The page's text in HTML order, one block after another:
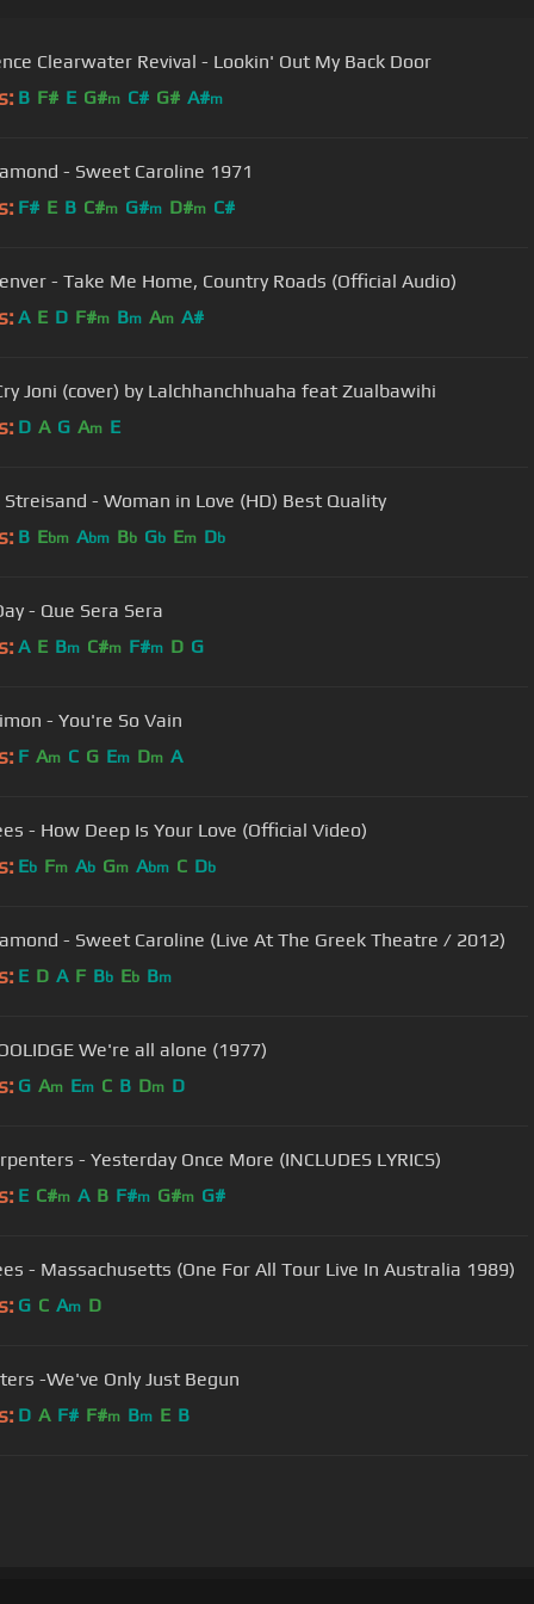
Clearwater Revival - Lookin' Out My Back Door
B F# E G#m C# G# A#m
- Sweet Caroline 1971
F# E B C#m G#m D#m C#
- Take Me Home, Country Roads (Official Audio)
A E D F#m Bm Am A#
Joni (cover) by Lalchhanchhuaha feat Zualbawihi
D A G Am E
- Woman in Love (HD) Best Quality
B Ebm Abm Bb Gb Em Db
- Que Sera Sera
A E Bm C#m F#m D G
- You're So Vain
F Am C G Em Dm A
- How Deep Is Your Love (Official Video)
Eb Fm Ab Gm Abm C Db
- Sweet Caroline (Live At The Greek Theatre / 2012)
E D A F Bb Eb Bm
We're all alone (1977)
G Am Em C B Dm D
- Yesterday Once More (INCLUDES LYRICS)
E C#m A B F#m G#m G#
- Massachusetts (One For All Tour Live In Australia 1989)
G C Am D
-We've Only Just Begun
D A F# F#m Bm E B